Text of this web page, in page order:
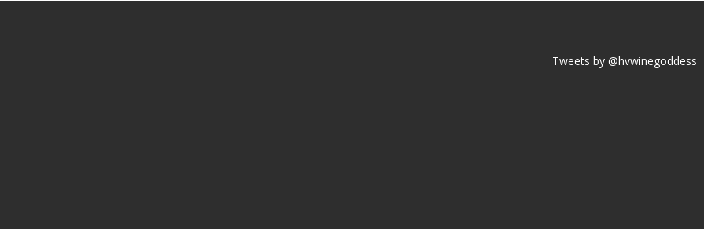
Tweets by @hvwinegoddess